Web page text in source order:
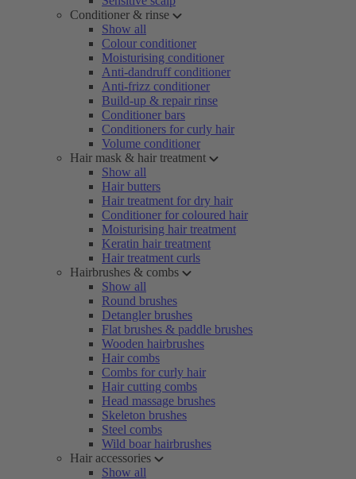
Conditioner & rinse
Show all
Colour conditioner
Moisturising conditioner
Anti-dandruff conditioner
Anti-frizz conditioner
Build-up & repair rinse
Conditioner bars
Conditioners for curly hair
Volume conditioner
Hair mask & hair treatment
Show all
Hair butters
Hair treatment for dry hair
Conditioner for coloured hair
Moisturising hair treatment
Keratin hair treatment
Hair treatment curls
Hairbrushes & combs
Show all
Round brushes
Detangler brushes
Flat brushes & paddle brushes
Wooden hairbrushes
Hair combs
Combs for curly hair
Hair cutting combs
Head massage brushes
Skeleton brushes
Steel combs
Wild boar hairbrushes
Hair accessories
Show all